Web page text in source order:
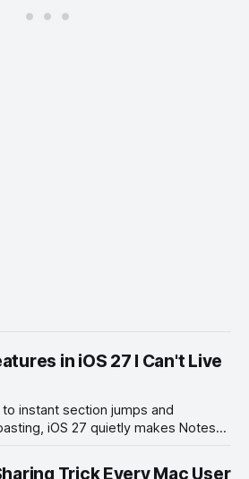
in iOS 27 I Can't Live
instant section jumps and
iOS 27 quietly makes Notes
Trick Every Mac User